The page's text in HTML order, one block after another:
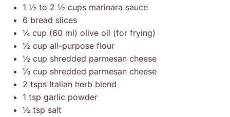
1 ½ to 2 ½ cups marinara sauce
6 bread slices
¼ cup (60 ml) olive oil (for frying)
½ cup all-purpose flour
½ cup shredded parmesan cheese
⅓ cup shredded parmesan cheese
2 tsps Italian herb blend
1 tsp garlic powder
½ tsp salt